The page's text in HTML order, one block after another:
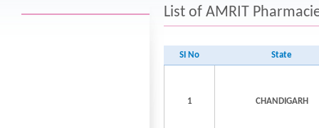
List of AMRIT
SI No State
1 CHANDIGARH